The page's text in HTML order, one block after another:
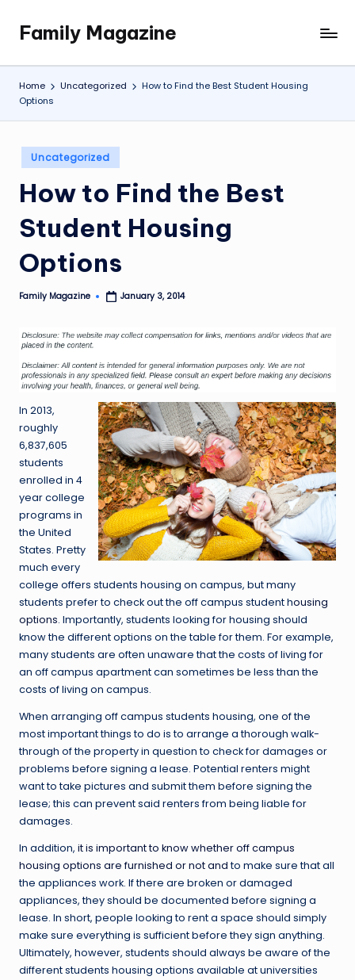
content
Family Magazine
Tips
For
a
Happy,
Healthy
Fun
Family
Home Uncategorized
How to Find the Best Student Housing
Options
Posted
in
Uncategorized
How to Find the Best
Student Housing
Options
Posted
Family Magazine January 3, 2014
In 2013,
roughly
6,837,605
students
enrolled in 4
year college
programs in
the United
States. Pretty
much every
college offers students housing on campus, but many
students prefer to check out the off campus student housing
options. Importantly, students looking for housing should
know the different options on the table for them. For example,
many students are often unaware that the costs of living for
an off campus apartment can sometimes be less than the
costs of living on campus.
When arranging off campus students housing, one of the
most important things to do is to arrange a thorough walk-
through of the property in question to check for damages or
problems before signing a lease. Potential renters might
want to take pictures and submit them before signing the
lease; this can prevent said renters from being liable for
damages.
In addition, it is important to know whether off campus
housing options are furnished or not andto make sure that all
the appliances work. If there are broken or damaged
appliances, they should be documented before signing a
lease. In short, people looking to rent a space should simply
make sure everything is sufficient before they sign anything.
Ultimately, however, students should always be aware of the
different students housing options available at universities